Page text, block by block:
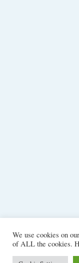
We use cookies on
of ALL the cookies.